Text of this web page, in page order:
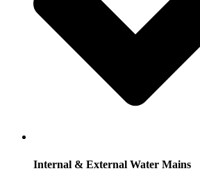
Internal & External Water Mains